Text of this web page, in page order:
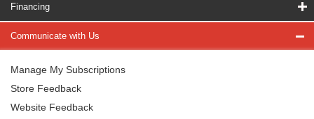
Financing
Communicate with Us
Manage My Subscriptions
Store Feedback
Website Feedback